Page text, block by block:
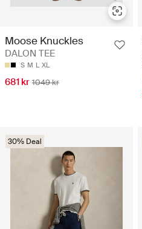
Moose Knuckles
DALON TEE
S M L XL
681 kr 1049 kr
30% Deal